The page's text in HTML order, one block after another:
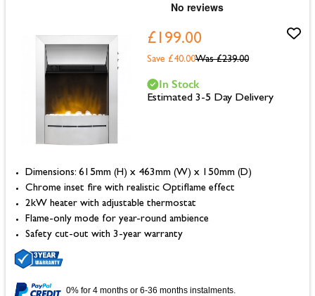
£199.00
Was £239.00
Save £40.00
Dimensions: 615mm (H) x 463mm (W) x 150mm (D)
Chrome inset fire with realistic Optiflame effect
2kW heater with adjustable thermostat
Flame-only mode for year-round ambience
Safety cut-out with 3-year warranty
In Stock
Estimated 3-5 Day Delivery
0% for 4 months or 6-36 months instalments.